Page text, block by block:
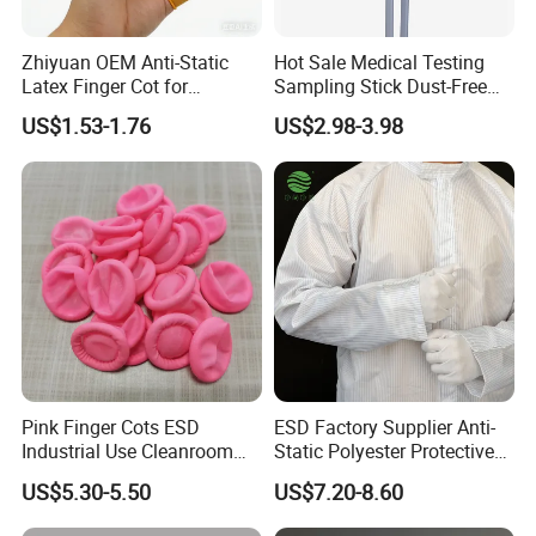
long-lasting performance.
and branding requirements.
contribute to a greener future.
Global Support: Reliable service and prompt delivery
Conclusion
At JSJM, we believe that protecting your workforce and
safeguarding your operations starts with the right personal
protective equipment. Our antistatic garments are designed to
exceed expectations, ensuring a safer, more productive work
environment. Trust JSJM to be your partner in ESD control and
workplace safety. Contact us today to learn more about our
products and services.
FAQ
Zhiyuan OEM Anti-Static
Latex Finger Cot for
Electronics Industry
Protector
US$1.53-1.76
Hot Sale Medical Testing
Sampling Stick Dust-Free
Cleaning Swab Stick
US$2.98-3.98
Pink Finger Cots ESD
Industrial Use Cleanroom
Finger Stall
US$5.30-5.50
ESD Factory Supplier Anti-
Static Polyester Protective
Cleanroom Coverall for
Medical & Pharmaceutical
Worker Staff with Stand-up
US$7.20-8.60